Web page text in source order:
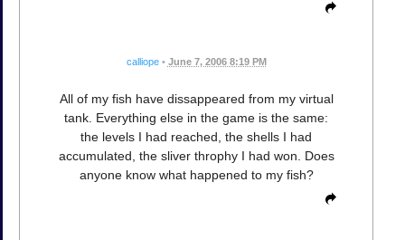
calliope • June 7, 2006 8:19 PM
All of my fish have dissappeared from my virtual
tank. Everything else in the game is the same:
the levels I had reached, the shells I had
accumulated, the sliver throphy I had won. Does
anyone know what happened to my fish?